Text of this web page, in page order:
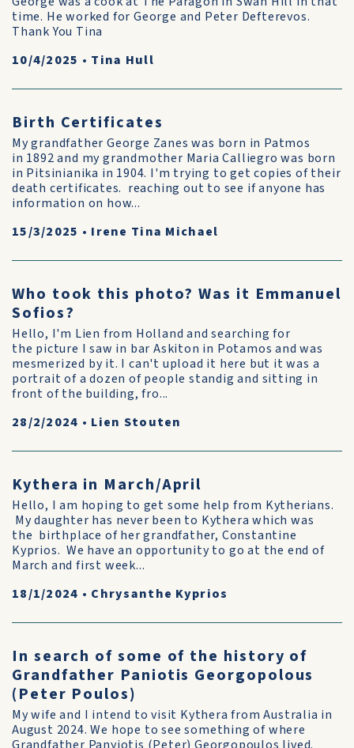
time. He worked for George and Peter Defterevos.
Thank You Tina
10/4/2025 • Tina Hull
Birth Certificates
My grandfather George Zanes was born in Patmos
in 1892 and my grandmother Maria Calliegro was born
in Pitsinianika in 1904. I'm trying to get copies of their
death certificates. reaching out to see if anyone has
information on how...
15/3/2025 • Irene Tina Michael
Who took this photo? Was it Emmanuel
Sofios?
Hello, I'm Lien from Holland and searching for
the picture I saw in bar Askiton in Potamos and was
mesmerized by it. I can't upload it here but it was a
portrait of a dozen of people standig and sitting in
front of the building, fro...
28/2/2024 • Lien Stouten
Kythera in March/April
Hello, I am hoping to get some help from Kytherians.
My daughter has never been to Kythera which was
the birthplace of her grandfather, Constantine
Kyprios. We have an opportunity to go at the end of
March and first week...
18/1/2024 • Chrysanthe Kyprios
In search of some of the history of
Grandfather Paniotis Georgopolous
(Peter Poulos)
My wife and I intend to visit Kythera from Australia in
August 2024. We hope to see something of where